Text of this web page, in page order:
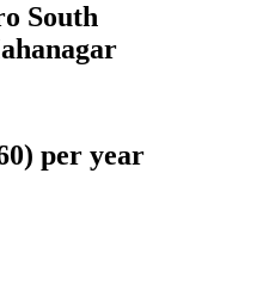
South
per year